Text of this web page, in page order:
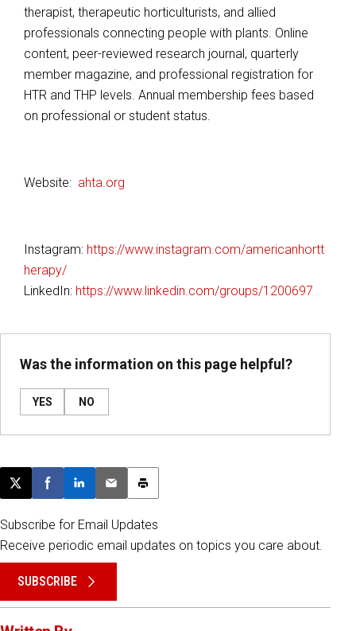
therapist, therapeutic horticulturists, and allied
professionals connecting people with plants. Online
content, peer-reviewed research journal, quarterly
member magazine, and professional registration for
HTR and THP levels. Annual membership fees based
on professional or student status.
Website: ahta.org
Instagram: https://www.instagram.com/americanhortt
herapy/
LinkedIn: https://www.linkedin.com/groups/1200697
Was the information on this page helpful?
YES NO
Post this page on X
Share on Facebook
Share on LinkedIn
Email this article
Print this article
Subscribe for Email Updates
Receive periodic email updates on topics you care about.
SUBSCRIBE